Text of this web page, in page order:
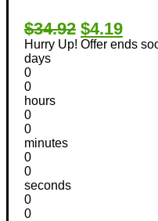
$34.92 $4.19
Hurry Up! Offer ends
days
0
0
hours
0
0
minutes
0
0
seconds
0
0